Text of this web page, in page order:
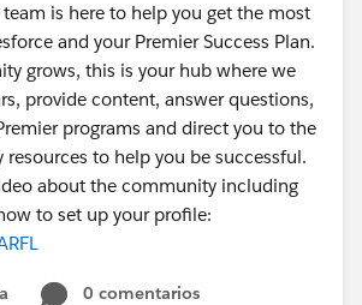
is here to help you get the most
and your Premier Success Plan.
grows, this is your hub where we
provide content, answer questions,
programs and direct you to the
to help you be successful.
about the community including
to set up your profile:
0 comentarios